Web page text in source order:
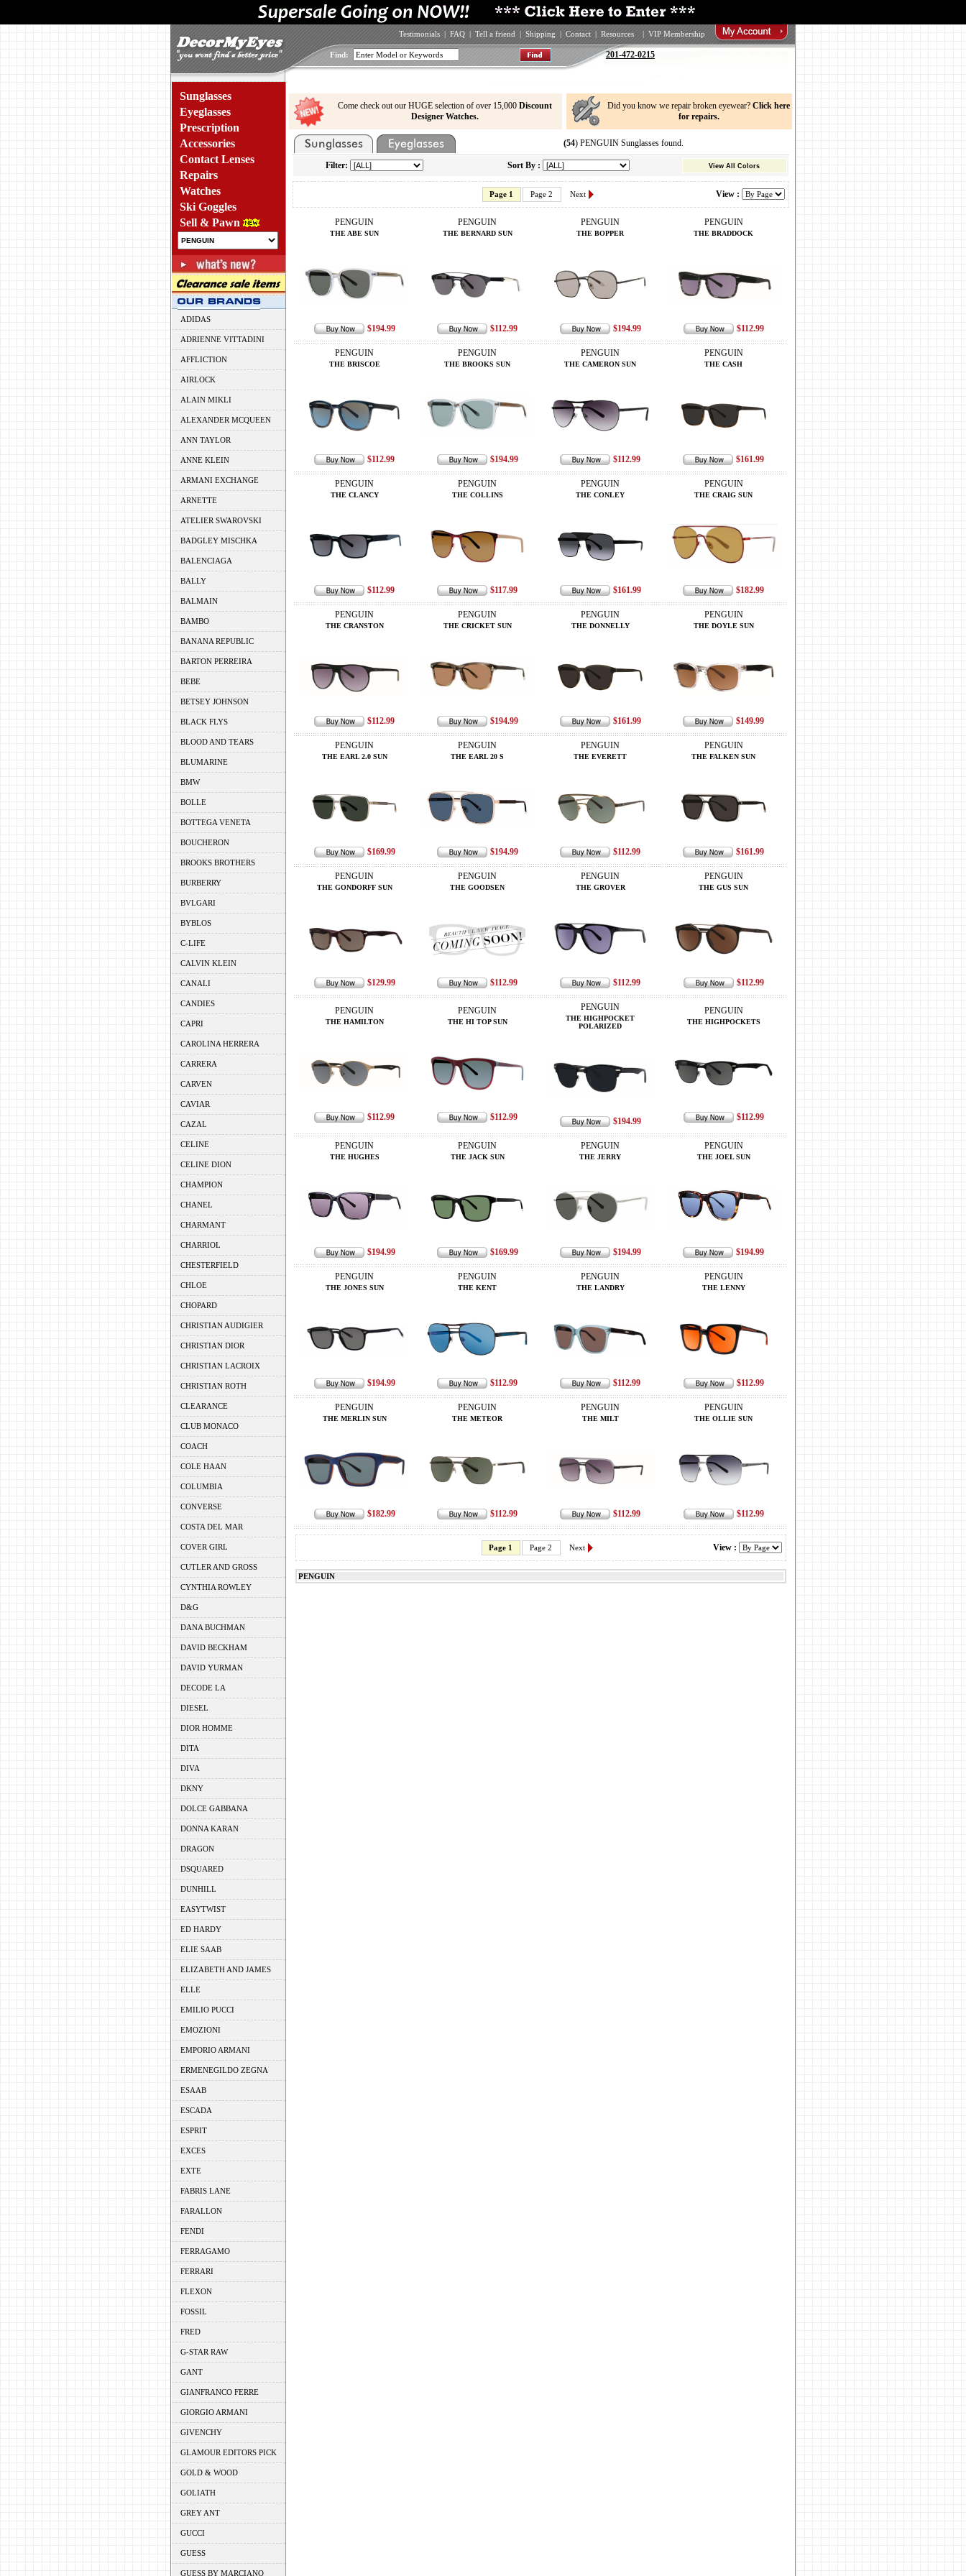
Testimonials | FAQ | Tell a friend | Shipping | Contact | Resources | VIP Membership
Find: 201-472-0215
Sunglasses
Eyeglasses
Prescription
Accessories
Contact Lenses
Repairs
Watches
Ski Goggles
Sell & Pawn
ADIDAS
ADRIENNE VITTADINI
AFFLICTION
AIRLOCK
ALAIN MIKLI
ALEXANDER MCQUEEN
ANN TAYLOR
ANNE KLEIN
ARMANI EXCHANGE
ARNETTE
ATELIER SWAROVSKI
BADGLEY MISCHKA
BALENCIAGA
BALLY
BALMAIN
BAMBO
BANANA REPUBLIC
BARTON PERREIRA
BEBE
BETSEY JOHNSON
BLACK FLYS
BLOOD AND TEARS
BLUMARINE
BMW
BOLLE
BOTTEGA VENETA
BOUCHERON
BROOKS BROTHERS
BURBERRY
BVLGARI
BYBLOS
C-LIFE
CALVIN KLEIN
CANALI
CANDIES
CAPRI
CAROLINA HERRERA
CARRERA
CARVEN
CAVIAR
CAZAL
CELINE
CELINE DION
CHAMPION
CHANEL
CHARMANT
CHARRIOL
CHESTERFIELD
CHLOE
CHOPARD
CHRISTIAN AUDIGIER
CHRISTIAN DIOR
CHRISTIAN LACROIX
CHRISTIAN ROTH
CLEARANCE
CLUB MONACO
COACH
COLE HAAN
COLUMBIA
CONVERSE
COSTA DEL MAR
COVER GIRL
CUTLER AND GROSS
CYNTHIA ROWLEY
D&G
DANA BUCHMAN
DAVID BECKHAM
DAVID YURMAN
DECODE LA
DIESEL
DIOR HOMME
DITA
DIVA
DKNY
DOLCE GABBANA
DONNA KARAN
DRAGON
DSQUARED
DUNHILL
EASYTWIST
ED HARDY
ELIE SAAB
ELIZABETH AND JAMES
ELLE
EMILIO PUCCI
EMOZIONI
EMPORIO ARMANI
ERMENEGILDO ZEGNA
ESAAB
ESCADA
ESPRIT
EXCES
EXTE
FABRIS LANE
FARALLON
FENDI
FERRAGAMO
FERRARI
FLEXON
FOSSIL
FRED
G-STAR RAW
GANT
GIANFRANCO FERRE
GIORGIO ARMANI
GIVENCHY
GLAMOUR EDITORS PICK
GOLD & WOOD
GOLIATH
GREY ANT
GUCCI
GUESS
GUESS BY MARCIANO
Come check out our HUGE selection of over 15,000 Discount
Designer Watches.
Did you know we repair broken eyewear? Click here
for repairs.
(54) PENGUIN Sunglasses found.
Filter: Sort By : View All Colors
Page 1 Page 2 Next View :
PENGUIN
THE ABE SUN
$194.99
PENGUIN
THE BERNARD SUN
$112.99
PENGUIN
THE BOPPER
$194.99
PENGUIN
THE BRADDOCK
$112.99
PENGUIN
THE BRISCOE
$112.99
PENGUIN
THE BROOKS SUN
$194.99
PENGUIN
THE CAMERON SUN
$112.99
PENGUIN
THE CASH
$161.99
PENGUIN
THE CLANCY
$112.99
PENGUIN
THE COLLINS
$117.99
PENGUIN
THE CONLEY
$161.99
PENGUIN
THE CRAIG SUN
$182.99
PENGUIN
THE CRANSTON
$112.99
PENGUIN
THE CRICKET SUN
$194.99
PENGUIN
THE DONNELLY
$161.99
PENGUIN
THE DOYLE SUN
$149.99
PENGUIN
THE EARL 2.0 SUN
$169.99
PENGUIN
THE EARL 20 S
$194.99
PENGUIN
THE EVERETT
$112.99
PENGUIN
THE FALKEN SUN
$161.99
PENGUIN
THE GONDORFF SUN
$129.99
PENGUIN
THE GOODSEN
$112.99
PENGUIN
THE GROVER
$112.99
PENGUIN
THE GUS SUN
$112.99
PENGUIN
THE HAMILTON
$112.99
PENGUIN
THE HI TOP SUN
$112.99
PENGUIN
THE HIGHPOCKET
POLARIZED
$194.99
PENGUIN
THE HIGHPOCKETS
$112.99
PENGUIN
THE HUGHES
$194.99
PENGUIN
THE JACK SUN
$169.99
PENGUIN
THE JERRY
$194.99
PENGUIN
THE JOEL SUN
$194.99
PENGUIN
THE JONES SUN
$194.99
PENGUIN
THE KENT
$112.99
PENGUIN
THE LANDRY
$112.99
PENGUIN
THE LENNY
$112.99
PENGUIN
THE MERLIN SUN
$182.99
PENGUIN
THE METEOR
$112.99
PENGUIN
THE MILT
$112.99
PENGUIN
THE OLLIE SUN
$112.99
Page 1 Page 2 Next View :
PENGUIN